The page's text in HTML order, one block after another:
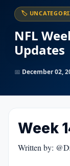
🏷
NFL
Updates
📅 December 02,
Week
Written by: